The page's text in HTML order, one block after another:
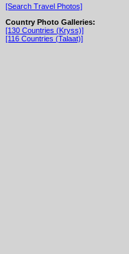
[Search Travel Photos]
Country Photo Galleries:
[130 Countries (Kryss)]
[116 Countries (Talaat)]